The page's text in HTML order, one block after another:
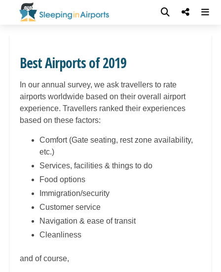
Best Airports of 2019
In our annual survey, we ask travellers to rate
airports worldwide based on their overall airport
experience. Travellers ranked their experiences
based on these factors:
Comfort (Gate seating, rest zone availability,
etc.)
Services, facilities & things to do
Food options
Immigration/security
Customer service
Navigation & ease of transit
Cleanliness
and of course,